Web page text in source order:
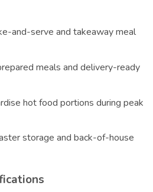
and-serve and takeaway meal
meals and delivery-ready
hot food portions during peak
storage and back-of-house